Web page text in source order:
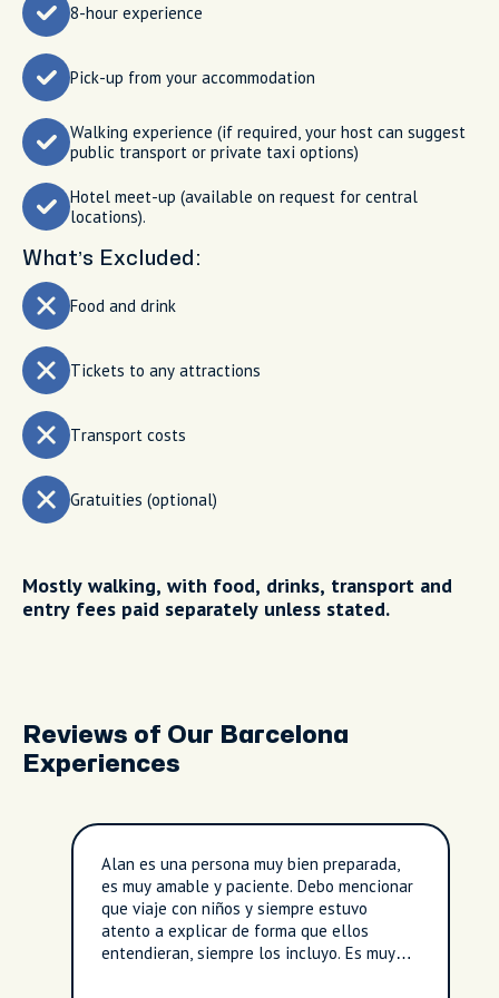
8-hour experience
Pick-up from your accommodation
Walking experience (if required, your host can suggest
public transport or private taxi options)
Hotel meet-up (available on request for central
locations).
What’s Excluded:
Food and drink
Tickets to any attractions
Transport costs
Gratuities (optional)
Mostly walking, with food, drinks, transport and
entry fees paid separately unless stated.
Reviews of Our Barcelona
Experiences
Alan es una persona muy bien preparada,
es muy amable y paciente. Debo mencionar
que viaje con niños y siempre estuvo
atento a explicar de forma que ellos
entendieran, siempre los incluyo. Es muy